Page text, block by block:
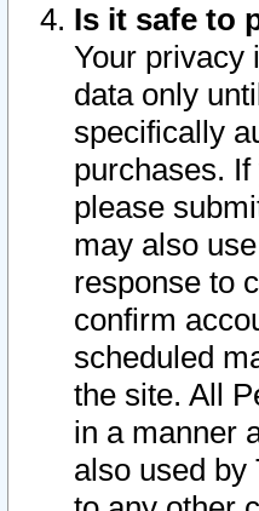
Is it safe to
Your privacy
data only
specifically
purchases.
please
may also
response to
confirm
scheduled
the site. All
in a manner
also used by